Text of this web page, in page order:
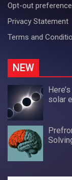
Opt-out
Privacy Statement
Terms and
NEW
solar